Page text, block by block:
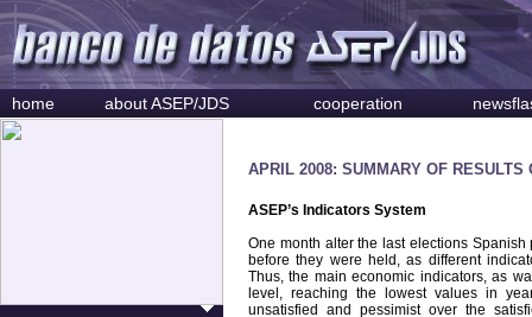
home about ASEP/JDS cooperation
APRIL 2008: SUMMARY OF RESULTS
ASEP’s Indicators System
One month alter the last elections
before they were held, as different
Thus, the main economic indicators, as
level, reaching the lowest values in
unsatisfied and pessimist over the